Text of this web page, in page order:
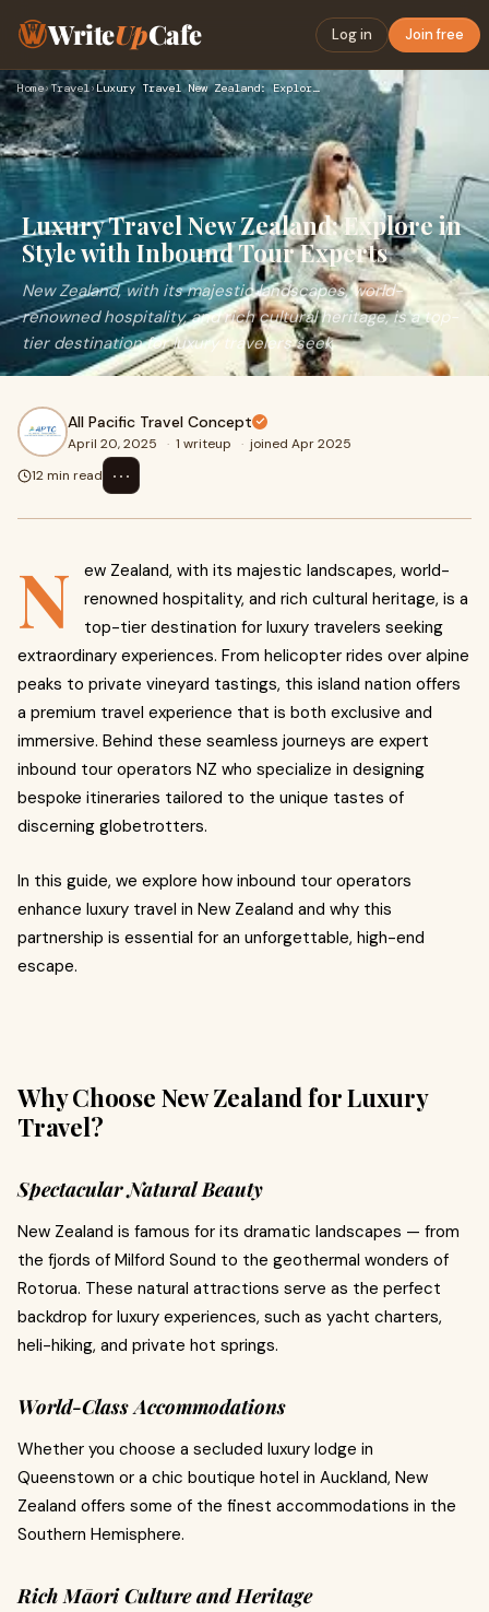
WriteUpCafe Log in Join free
Home›Travel› Luxury Travel New Zealand: Explore in Style with Inbound Tou…
Luxury Travel New Zealand: Explore in
Style with Inbound Tour Experts
New Zealand, with its majestic landscapes, world-
renowned hospitality, and rich cultural heritage, is a top-
tier destination for luxury travelers seek
All Pacific Travel Concept
April 20, 2025 · 1 writeup · joined Apr 2025
12 min read
⋯
N
ew Zealand, with its majestic landscapes, world-
renowned hospitality, and rich cultural heritage, is a
top-tier destination for luxury travelers seeking
extraordinary experiences. From helicopter rides over alpine
peaks to private vineyard tastings, this island nation offers
a premium travel experience that is both exclusive and
immersive. Behind these seamless journeys are expert
inbound tour operators NZ who specialize in designing
bespoke itineraries tailored to the unique tastes of
discerning globetrotters.
In this guide, we explore how inbound tour operators
enhance luxury travel in New Zealand and why this
partnership is essential for an unforgettable, high-end
escape.
Why Choose New Zealand for Luxury
Travel?
Spectacular Natural Beauty
New Zealand is famous for its dramatic landscapes — from
the fjords of Milford Sound to the geothermal wonders of
Rotorua. These natural attractions serve as the perfect
backdrop for luxury experiences, such as yacht charters,
heli-hiking, and private hot springs.
World-Class Accommodations
Whether you choose a secluded luxury lodge in
Queenstown or a chic boutique hotel in Auckland, New
Zealand offers some of the finest accommodations in the
Southern Hemisphere.
Rich Māori Culture and Heritage